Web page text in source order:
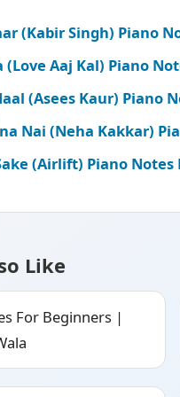
(Kabir Singh) Piano
Aaj Kal) Piano
(Asees Kaur) Piano
Nai (Neha Kakkar)
(Airlift) Piano Notes
Like
For Beginners |